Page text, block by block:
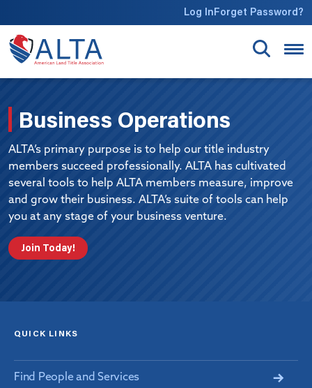
Log InForget Password?
Business Operations
ALTA’s primary purpose is to help our title industry
members succeed professionally. ALTA has cultivated
several tools to help ALTA members measure, improve
and grow their business. ALTA’s suite of tools can help
you at any stage of your business venture.
Join Today!
QUICK LINKS
Find People and Services